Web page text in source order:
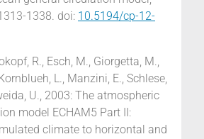
1338. doi: 10.5194/cp-12-
R., Esch, M., Giorgetta, M.,
L., Manzini, E., Schlese,
U., 2003: The atmospheric
model ECHAM5 Part II:
climate to horizontal and